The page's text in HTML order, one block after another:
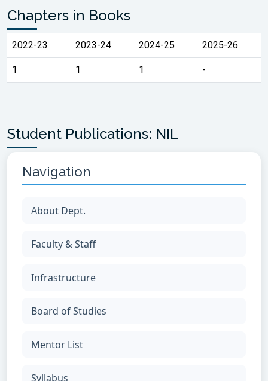
Chapters in Books
2022-23 2023-24 2024-25 2025-26
1 1 1 -
Student Publications: NIL
Navigation
About Dept.
Faculty & Staff
Infrastructure
Board of Studies
Mentor List
Syllabus